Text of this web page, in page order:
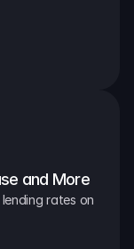
and More
rates on